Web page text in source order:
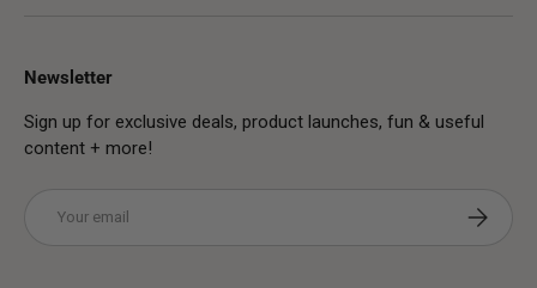
Newsletter
Sign up for exclusive deals, product launches, fun & useful
content + more!
Subscribe